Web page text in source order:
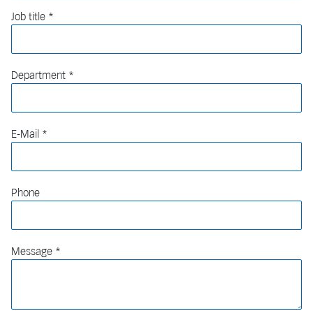
Job title
Department
E-Mail
Phone
Message